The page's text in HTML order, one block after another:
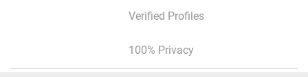
Verified Profiles
100% Privacy